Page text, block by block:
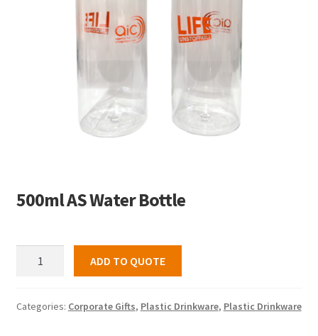
500ml AS Water Bottle
Bottle
ADD TO QUOTE
Categories: Corporate Gifts, Plastic Drinkware, Plastic Drinkware